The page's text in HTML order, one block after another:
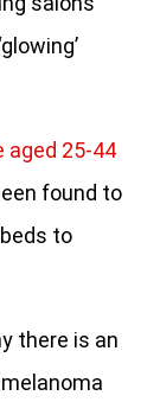
aged 25-44
found to
to
there is an